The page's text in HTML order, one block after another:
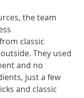
the team
classic
They used
and no
just a few
and classic